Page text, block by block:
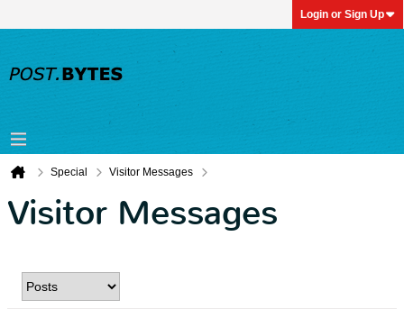
Login or Sign Up
Special Visitor Messages
Visitor Messages